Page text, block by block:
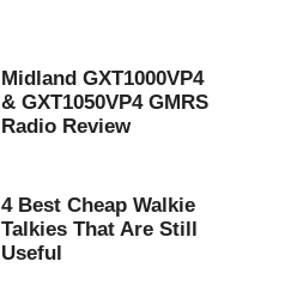
Midland GXT1000VP4
& GXT1050VP4 GMRS
Radio Review
4 Best Cheap Walkie
Talkies That Are Still
Useful